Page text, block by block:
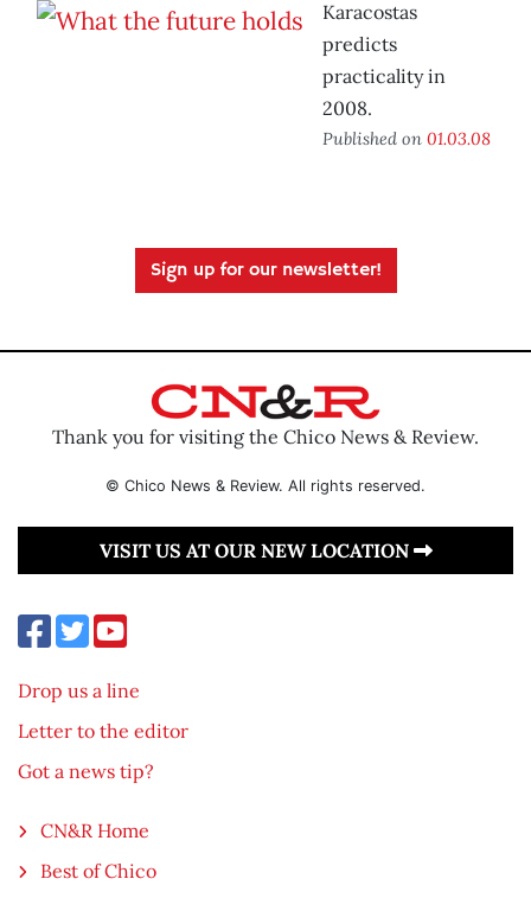
Karacostas
predicts
practicality in
2008.
Published on 01.03.08
Sign up for our newsletter!
Thank you for visiting the Chico News & Review.
© Chico News & Review. All rights reserved.
VISIT US AT OUR NEW LOCATION
Drop us a line
Letter to the editor
Got a news tip?
CN&R Home
Best of Chico